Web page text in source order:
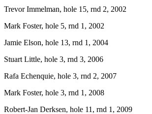
Trevor Immelman, hole 15, rnd 2, 2002
Mark Foster, hole 5, rnd 1, 2002
Jamie Elson, hole 13, rnd 1, 2004
Stuart Little, hole 3, rnd 3, 2006
Rafa Echenquie, hole 3, rnd 2, 2007
Mark Foster, hole 3, rnd 1, 2008
Robert-Jan Derksen, hole 11, rnd 1, 2009